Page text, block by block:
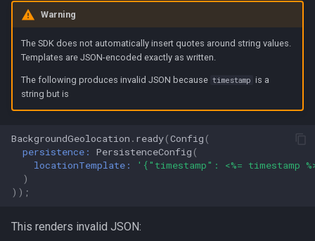
Warning
The SDK does not automatically insert quotes around string values.
Templates are JSON-encoded exactly as written.
The following produces invalid JSON because timestamp is a
string but is
BackgroundGeolocation . ready(Config (
persistence:
PersistenceConfig (
locationTemplate:
'{"timestamp": <%= timestamp
)
));
This renders invalid JSON: